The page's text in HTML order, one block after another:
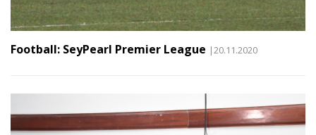
Football: SeyPearl Premier League |20.11.2020